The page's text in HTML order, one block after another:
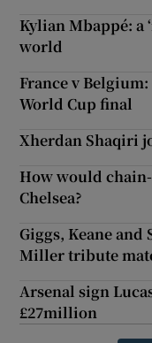
Kylian Mbappé: a
world
France v
World Cup final
Xherdan Shaqiri
How would
Chelsea?
Giggs, Keane
Miller tribute
Arsenal sign
£27million